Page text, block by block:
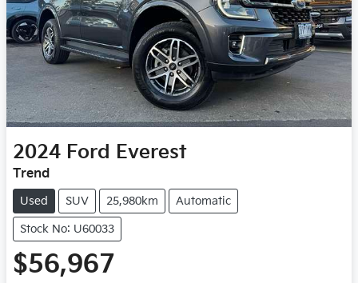
2024 Ford Everest
Trend
Used SUV 25,980km Automatic
Stock No: U60033
$56,967